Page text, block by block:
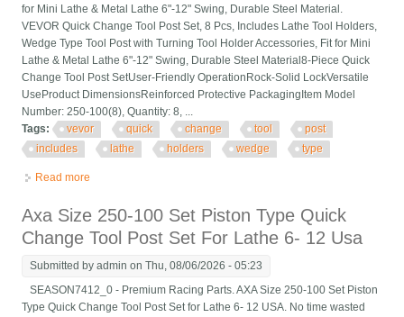
for Mini Lathe & Metal Lathe 6"-12" Swing, Durable Steel Material.
VEVOR Quick Change Tool Post Set, 8 Pcs, Includes Lathe Tool Holders,
Wedge Type Tool Post with Turning Tool Holder Accessories, Fit for Mini
Lathe & Metal Lathe 6"-12" Swing, Durable Steel Material8-Piece Quick
Change Tool Post SetUser-Friendly OperationRock-Solid LockVersatile
UseProduct DimensionsReinforced Protective PackagingItem Model
Number: 250-100(8), Quantity: 8, ...
Tags:
vevor quick change tool
post
includes
lathe holders wedge type
Read more
Axa Size 250-100 Set Piston Type Quick
Change Tool Post Set For Lathe 6- 12 Usa
Submitted byadmin on Thu, 08/06/2026 - 05:23
SEASON7412_0 - Premium Racing Parts. AXA Size 250-100 Set Piston
Type Quick Change Tool Post Set for Lathe 6- 12 USA. No time wasted